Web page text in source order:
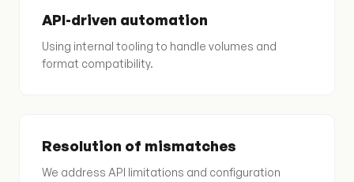
API-driven automation
Using internal tooling to handle volumes and
format compatibility.
Resolution of mismatches
We address API limitations and configuration